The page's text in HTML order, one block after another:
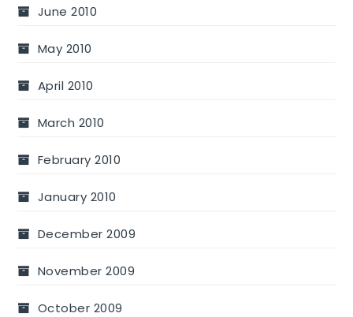
June 2010
May 2010
April 2010
March 2010
February 2010
January 2010
December 2009
November 2009
October 2009